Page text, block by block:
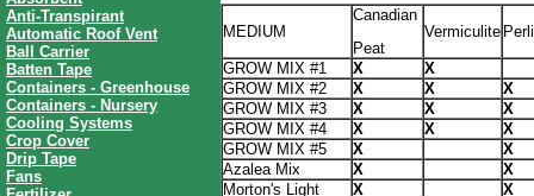
Anti-Transpirant
Automatic Roof Vent
Ball Carrier
Batten Tape
Containers - Greenhouse
Containers - Nursery
Cooling Systems
Crop Cover
Drip Tape
Fans
MEDIUM
Canadian
Peat
Vermiculite
GROW MIX #1 X
X
GROW MIX #2
X X
X
GROW MIX #3
X X
X
GROW MIX #4
X X
X
GROW MIX #5
X
X
Azalea Mix
X
X
Morton's Light
X
X